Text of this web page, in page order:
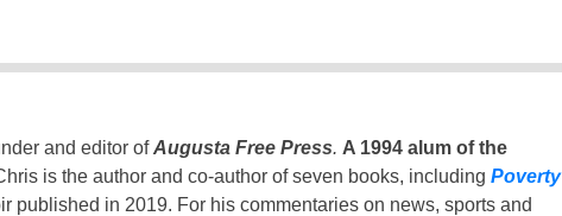
and editor ofAugusta Free Press. A 1994 alum of the
is the author and co-author of seven books, including Poverty
published in 2019. For his commentaries on news, sports and